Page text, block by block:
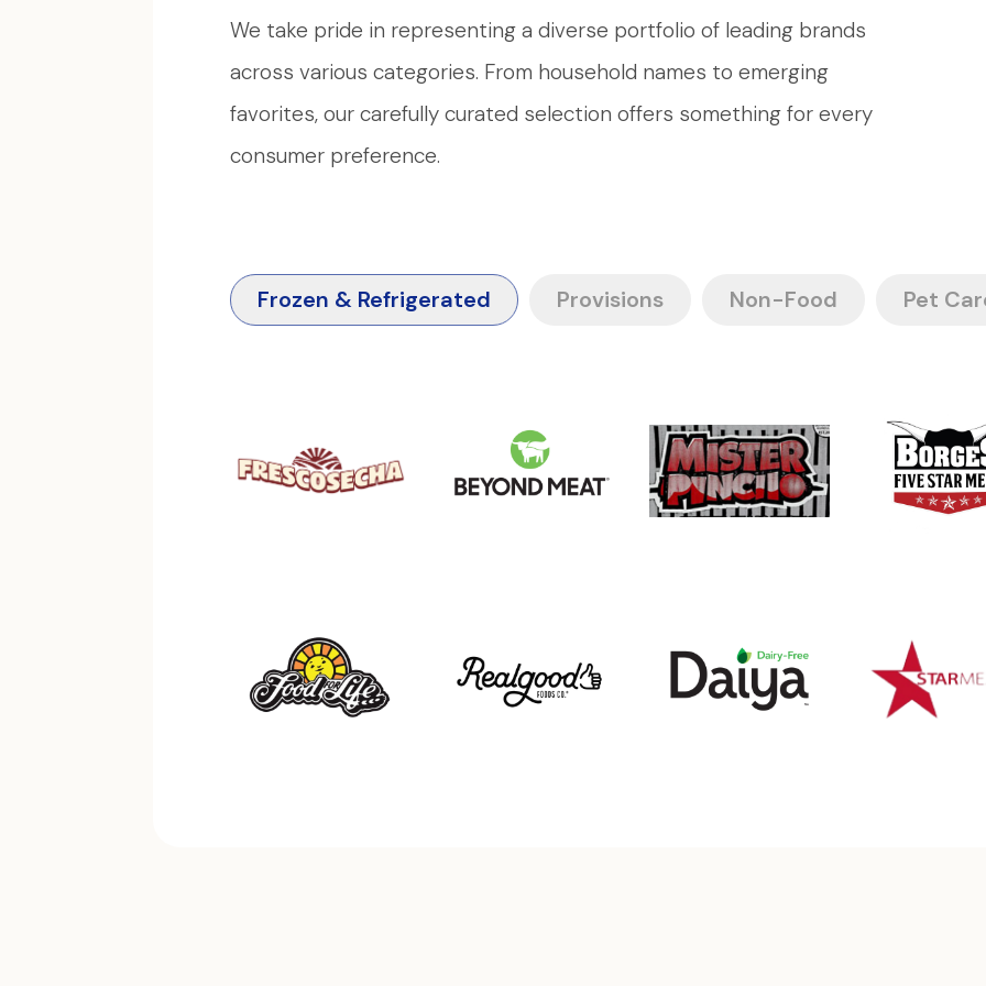
We take pride in representing a diverse portfolio of leading brands
across various categories. From household names to emerging
favorites, our carefully curated selection offers something for every
consumer preference.
Frozen & Refrigerated Provisions Non-Food Pet